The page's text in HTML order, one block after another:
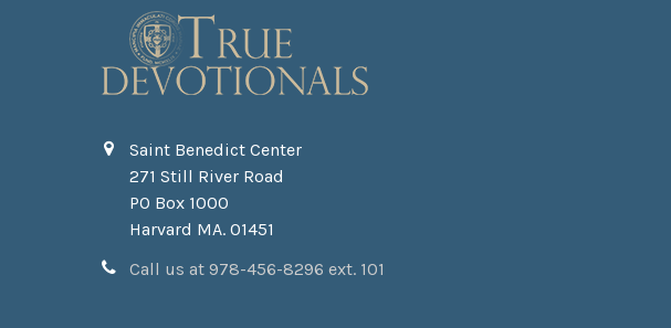
Saint Benedict Center
271 Still River Road
PO Box 1000
Harvard MA. 01451
Call us at 978-456-8296 ext. 101